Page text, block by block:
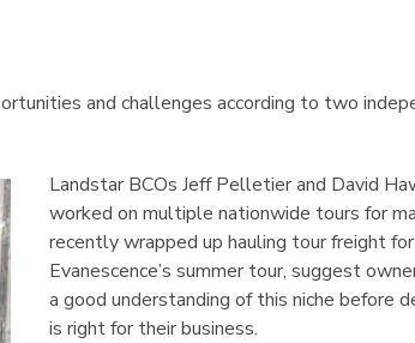
and challenges according to two
Landstar BCOs Jeff Pelletier and David
worked on multiple nationwide tours for
recently wrapped up hauling tour freight for
Evanescence’s summer tour, suggest
a good understanding of this niche before
is right for their business.